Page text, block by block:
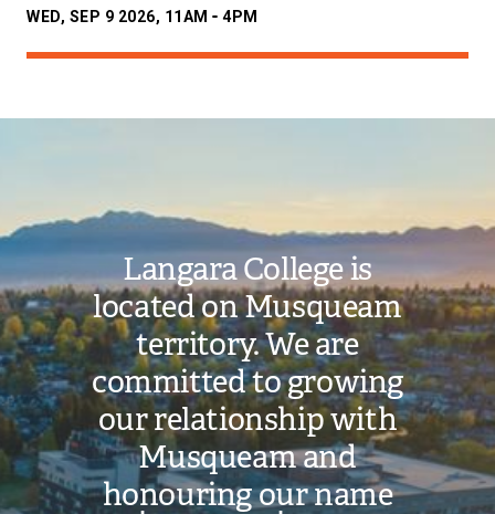
WED, SEP 9 2026, 11AM - 4PM
Langara College is
located on Musqueam
territory. We are
committed to growing
our relationship with
Musqueam and
honouring our name